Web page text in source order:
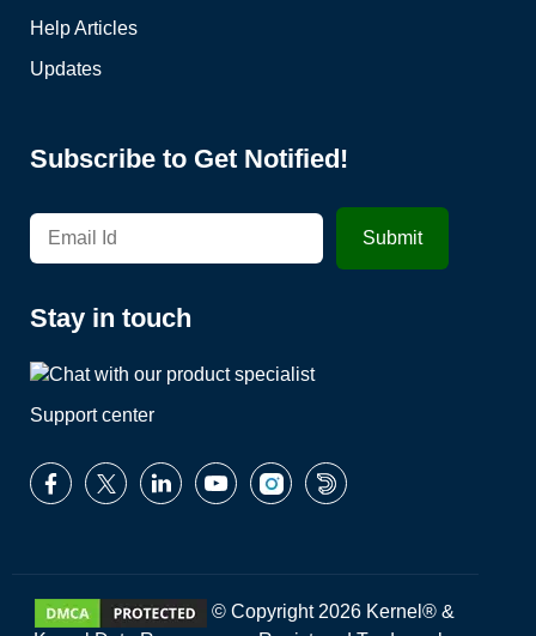
Help Articles
Updates
Subscribe to Get Notified!
Stay in touch
Support center
© Copyright 2026 Kernel® &